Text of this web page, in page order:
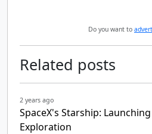
Do you want to
Related posts
2 years ago
SpaceX's Starship:
Exploration